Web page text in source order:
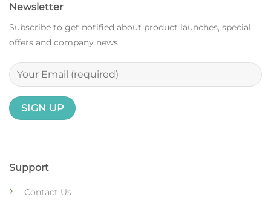
Support
Contact Us
Newsletter
Subscribe to get notified about product launches, special
offers and company news.